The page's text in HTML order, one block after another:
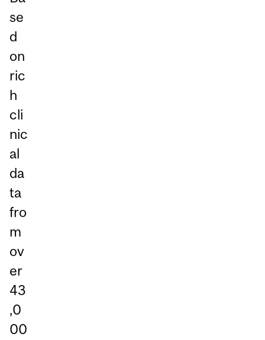
se
d
on
ric
h
cli
nic
al
da
ta
fro
m
ov
er
43
,0
00